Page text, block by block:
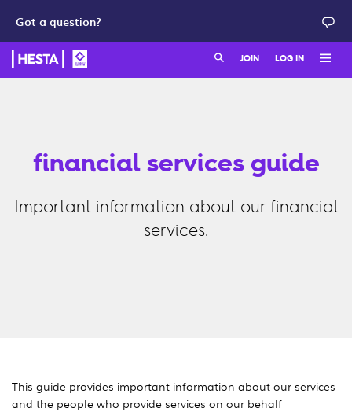
Got a question?
Search:
Member login
Adviser login
Join as a member
JOIN LOG IN
financial services guide
Important information about our financial
services.
This guide provides important information about our services
and the people who provide services on our behalf